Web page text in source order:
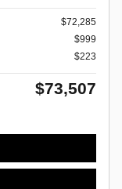
$72,285
$999
$223
$73,507